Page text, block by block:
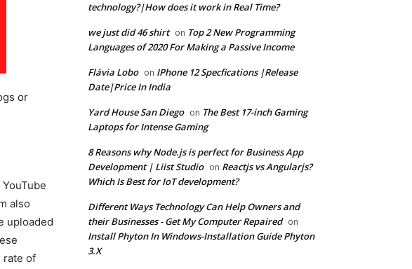
or
also
uploaded
rate of
technology?|How does it work in Real Time?
we just did 46 shirt on Top 2 New Programming
Languages of 2020 For Making a Passive Income
Flávia Lobo on IPhone 12 Specfications |Release
Date|Price In India
Yard House San Diego on The Best 17-inch Gaming
Laptops for Intense Gaming
8 Reasons why Node.js is perfect for Business App
Development | Liist Studio on Reactjs vs Angularjs?
Which Is Best for IoT development?
Different Ways Technology Can Help Owners and
their Businesses - Get My Computer Repaired on
Install Phyton In Windows-Installation Guide Phyton
3.X